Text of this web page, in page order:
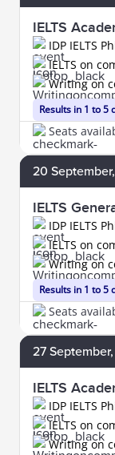
IELTS
IDP IELTS
Results in 1 to 5
IELTS on
Writing on
Seats
20 September
IELTS
IDP IELTS
Results in 1 to 5
IELTS on
Writing on
Seats
27 September
IELTS
IDP IELTS
IELTS on
Writing on